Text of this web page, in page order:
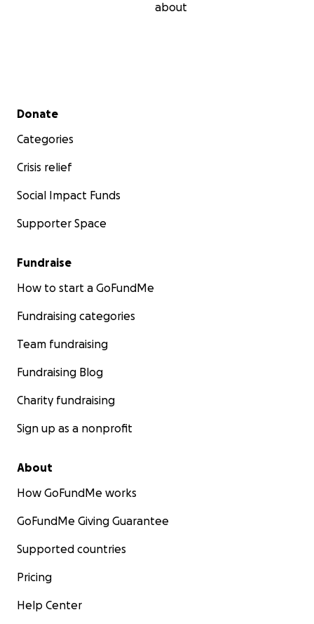
about
Secondary menu
Donate
Categories
Crisis relief
Social Impact Funds
Supporter Space
Fundraise
How to start a GoFundMe
Fundraising categories
Team fundraising
Fundraising Blog
Charity fundraising
Sign up as a nonprofit
About
How GoFundMe works
GoFundMe Giving Guarantee
Supported countries
Pricing
Help Center